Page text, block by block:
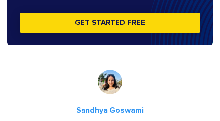
GET STARTED FREE
Sandhya Goswami